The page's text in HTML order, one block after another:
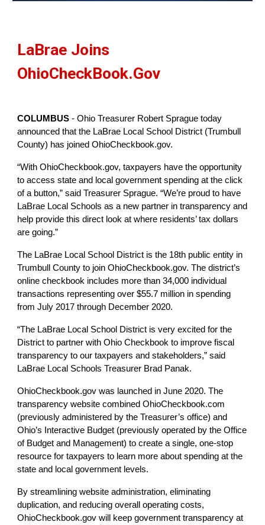
LaBrae Joins
OhioCheckBook.Gov
COLUMBUS - Ohio Treasurer Robert Sprague today
announced that the LaBrae Local School District (Trumbull
County) has joined OhioCheckbook.gov.
“With OhioCheckbook.gov, taxpayers have the opportunity
to access state and local government spending at the click
of a button,” said Treasurer Sprague. “We’re proud to have
LaBrae Local Schools as a new partner in transparency and
help provide this direct look at where residents’ tax dollars
are going.”
The LaBrae Local School District is the 18th public entity in
Trumbull County to join OhioCheckbook.gov. The district’s
online checkbook includes more than 34,000 individual
transactions representing over $55.7 million in spending
from July 2017 through December 2020.
“The LaBrae Local School District is very excited for the
District to partner with Ohio Checkbook to improve fiscal
transparency to our taxpayers and stakeholders,” said
LaBrae Local Schools Treasurer Brad Panak.
OhioCheckbook.gov was launched in June 2020. The
transparency website combined OhioCheckbook.com
(previously administered by the Treasurer’s office) and
Ohio’s Interactive Budget (previously operated by the Office
of Budget and Management) to create a single, one-stop
resource for taxpayers to learn more about spending at the
state and local government levels.
By streamlining website administration, eliminating
duplication, and reducing overall operating costs,
OhioCheckbook.gov will keep government transparency at